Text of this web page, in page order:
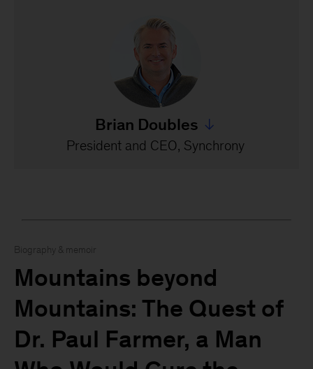
Brian Doubles Jump to all Brian
President and CEO, Synchrony
Biography & memoir
Mountains beyond
Mountains: The Quest of
Dr. Paul Farmer, a Man